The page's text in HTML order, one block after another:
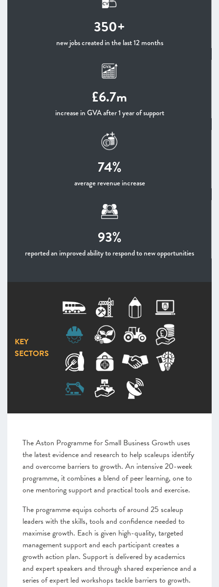
350+
new jobs created in the last 12 months
£6.7m
increase in GVA after 1 year of support
74%
average revenue increase
93%
reported an improved ability to respond to new opportunities
KEY
SECTORS
The Aston Programme for Small Business Growth uses
the latest evidence and research to help scaleups identify
and overcome barriers to growth. An intensive 20-week
programme, it combines a blend of peer learning, one to
one mentoring support and practical tools and exercise.
The programme equips cohorts of around 25 scaleup
leaders with the skills, tools and confidence needed to
maximise growth. Each is given high-quality, targeted
management support and each participant creates a
growth action plan. Support is delivered by academics
and expert speakers and through shared experience and a
series of expert led workshops tackle barriers to growth.